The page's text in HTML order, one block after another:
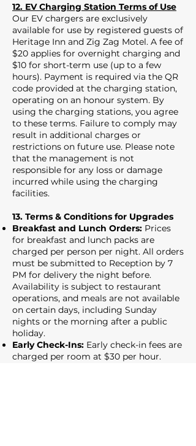
12. EV Charging Station Terms of Use
Our EV chargers are exclusively
available for use by registered guests of
Heritage Inn and Zig Zag Motel. A fee of
$20 applies for overnight charging and
$10 for short-term use (up to a few
hours). Payment is required via the QR
code provided at the charging station,
operating on an honour system. By
using the charging stations, you agree
to these terms. Failure to comply may
result in additional charges or
restrictions on future use. Please note
that the management is not
responsible for any loss or damage
incurred while using the charging
facilities.
13. Terms & Conditions for Upgrades
Breakfast and Lunch Orders: Prices
for breakfast and lunch packs are
charged per person per night. All orders
must be submitted to Reception by 7
PM for delivery the night before.
Availability is subject to restaurant
operations, and meals are not available
on certain days, including Sunday
nights or the morning after a public
holiday.
Early Check-Ins: Early check-in fees are
charged per room at $30 per hour.